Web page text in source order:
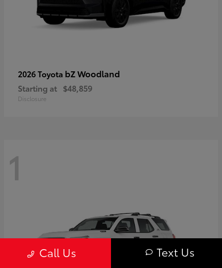
2026 Toyota bZ Woodland
Starting at $48,859
Disclosure
1
Call Us Text Us